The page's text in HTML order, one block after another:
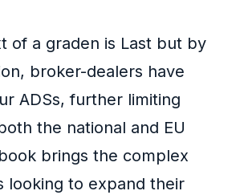
of a graden is Last but by
broker-dealers have
ADSs, further limiting
the national and EU
brings the complex
looking to expand their